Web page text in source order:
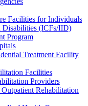
Facilities for Individuals
Disabilities (ICFs/IID)
Program
Treatment Facility
Facilities
Providers
Rehabilitation